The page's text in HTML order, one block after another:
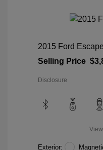
2015 Ford
Selling Price
Disclosure
Exterior: